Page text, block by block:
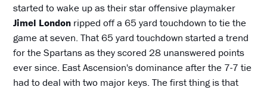
started to wake up as their star offensive playmaker
Jimel London ripped off a 65 yard touchdown to tie the
game at seven. That 65 yard touchdown started a trend
for the Spartans as they scored 28 unanswered points
ever since. East Ascension's dominance after the 7-7 tie
had to deal with two major keys. The first thing is that